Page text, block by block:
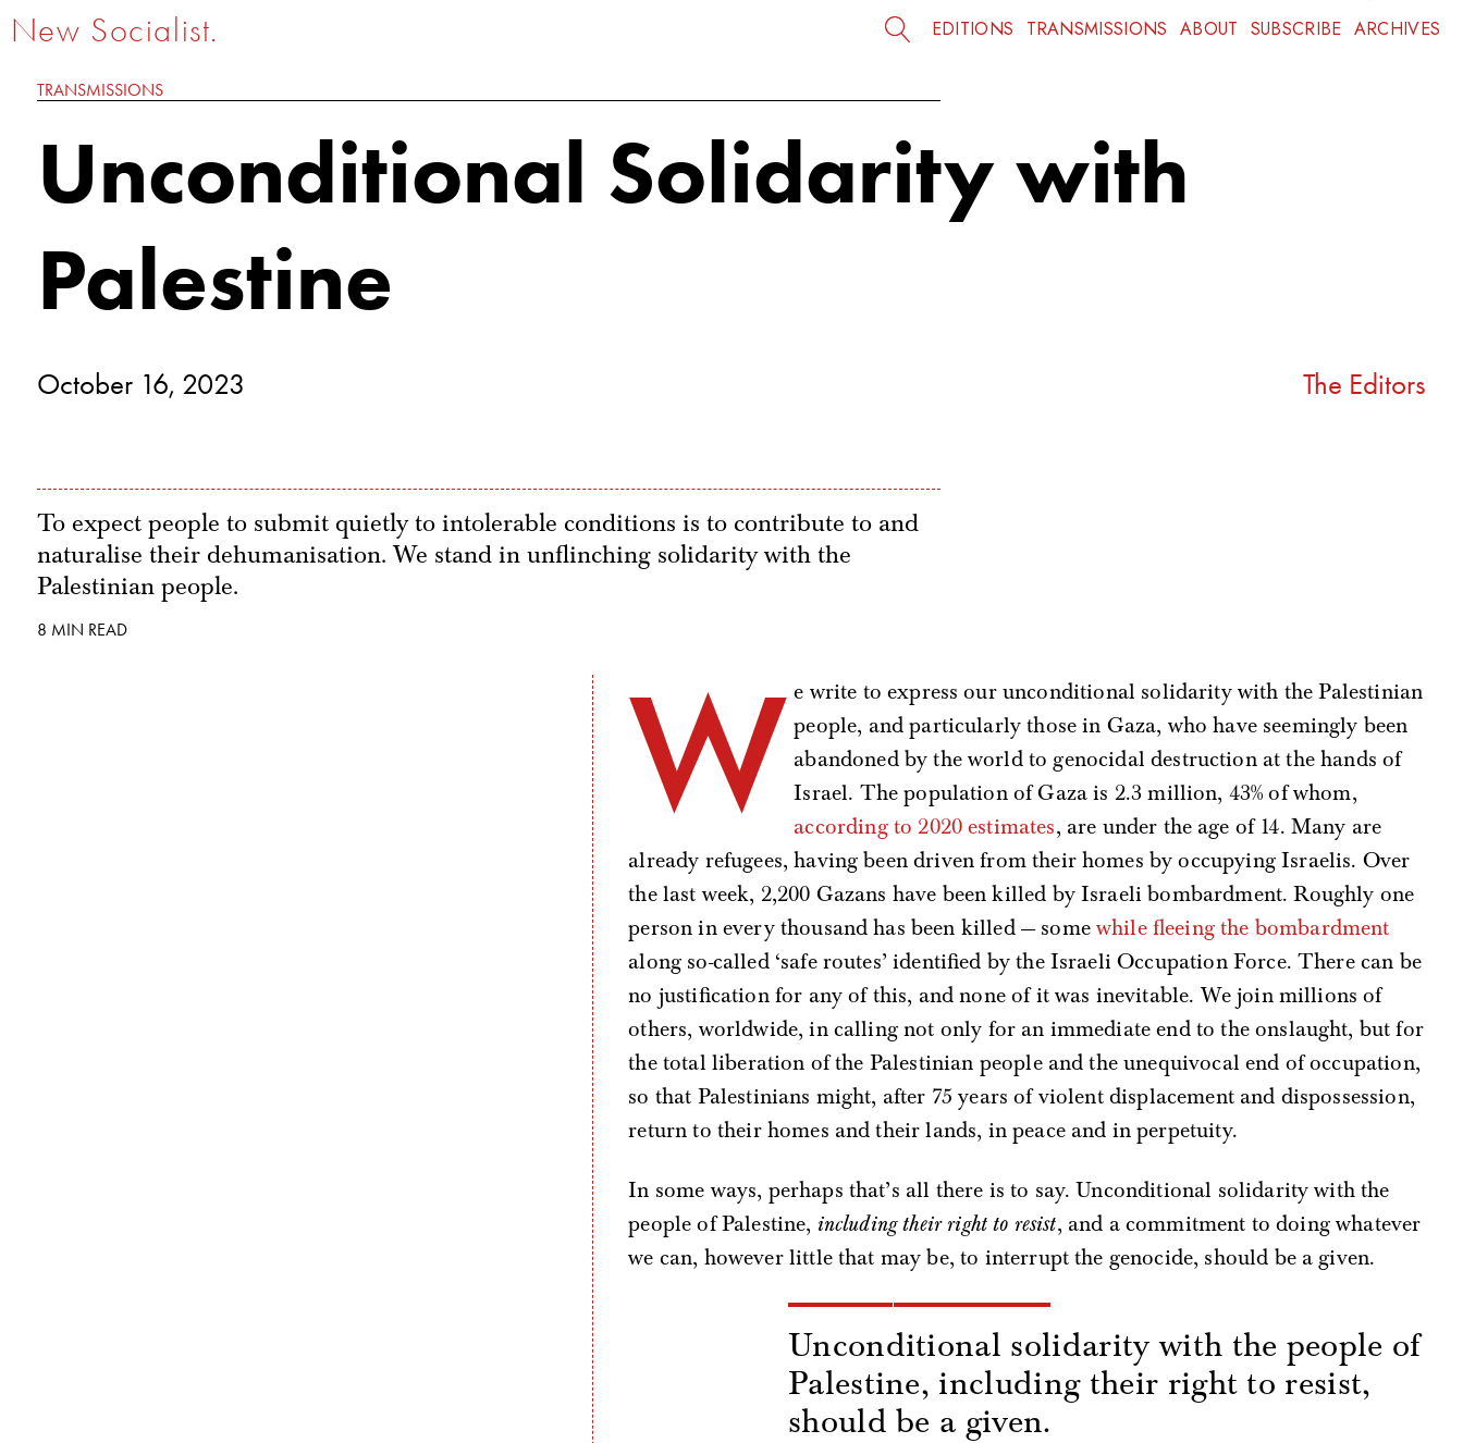
New Socialist. EDITIONS TRANSMISSIONS ABOUT SUBSCRIBE ARCHIVES
TRANSMISSIONS
Unconditional Solidarity with
Palestine
October 16, 2023 The Editors
To expect people to submit quietly to intolerable conditions is to contribute to and
naturalise their dehumanisation. We stand in unflinching solidarity with the
Palestinian people.
8 MIN READ
W e write to express our unconditional solidarity with the Palestinian
people, and particularly those in Gaza, who have seemingly been
abandoned by the world to genocidal destruction at the hands of
Israel. The population of Gaza is 2.3 million, 43% of whom,
according to 2020 estimates, are under the age of 14. Many are
already refugees, having been driven from their homes by occupying Israelis. Over
the last week, 2,200 Gazans have been killed by Israeli bombardment. Roughly one
person in every thousand has been killed — some while fleeing the bombardment
along so-called ‘safe routes’ identified by the Israeli Occupation Force. There can be
no justification for any of this, and none of it was inevitable. We join millions of
others, worldwide, in calling not only for an immediate end to the onslaught, but for
the total liberation of the Palestinian people and the unequivocal end of occupation,
so that Palestinians might, after 75 years of violent displacement and dispossession,
return to their homes and their lands, in peace and in perpetuity.
In some ways, perhaps that’s all there is to say. Unconditional solidarity with the
people of Palestine, including their right to resist, and a commitment to doing whatever
we can, however little that may be, to interrupt the genocide, should be a given.
Unconditional solidarity with the people of
Palestine, including their right to resist,
should be a given.